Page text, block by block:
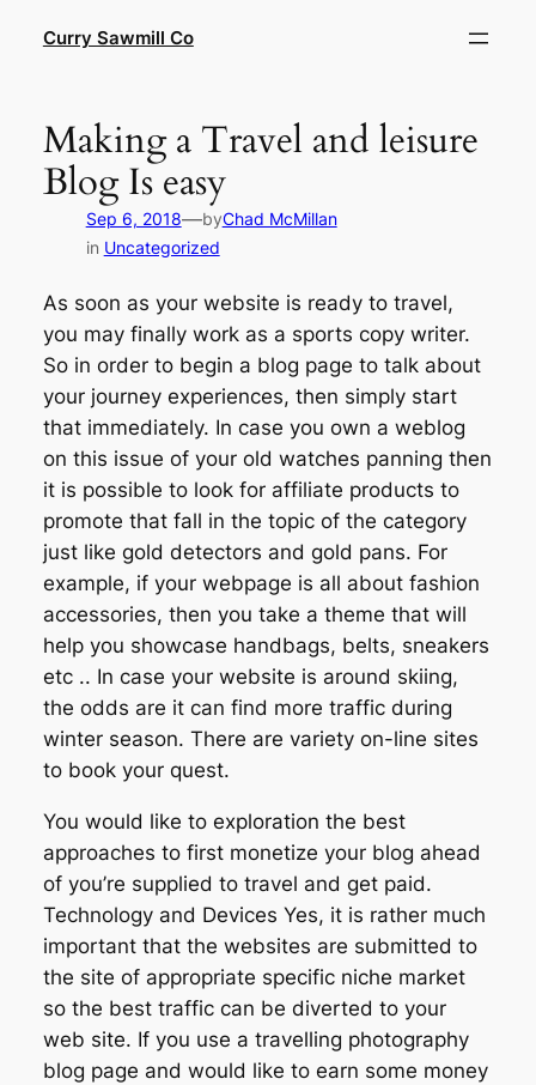
Curry Sawmill Co
Making a Travel and leisure
Blog Is easy
Sep 6, 2018—byChad McMillan
in Uncategorized
As soon as your website is ready to travel,
you may finally work as a sports copy writer.
So in order to begin a blog page to talk about
your journey experiences, then simply start
that immediately. In case you own a weblog
on this issue of your old watches panning then
it is possible to look for affiliate products to
promote that fall in the topic of the category
just like gold detectors and gold pans. For
example, if your webpage is all about fashion
accessories, then you take a theme that will
help you showcase handbags, belts, sneakers
etc .. In case your website is around skiing,
the odds are it can find more traffic during
winter season. There are variety on-line sites
to book your quest.
You would like to exploration the best
approaches to first monetize your blog ahead
of you’re supplied to travel and get paid.
Technology and Devices Yes, it is rather much
important that the websites are submitted to
the site of appropriate specific niche market
so the best traffic can be diverted to your
web site. If you use a travelling photography
blog page and would like to earn some money